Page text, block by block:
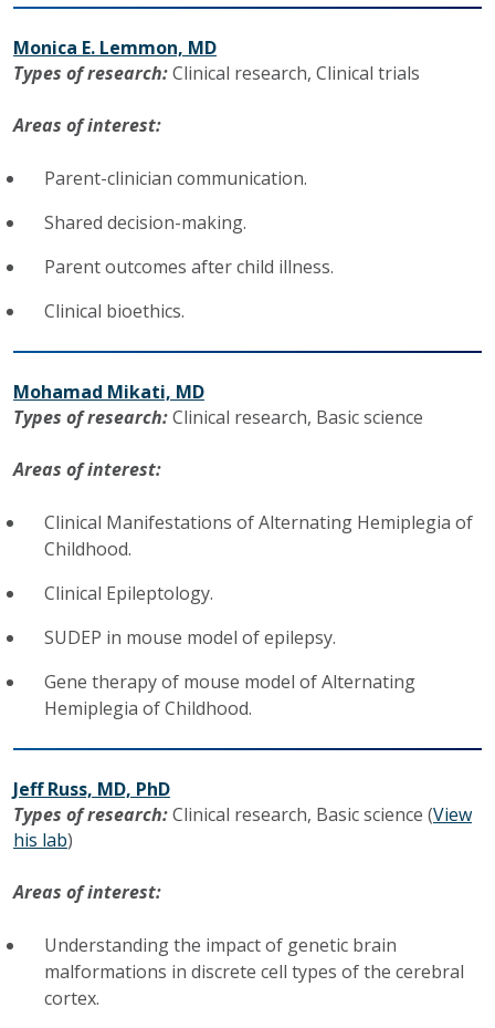
Monica E. Lemmon, MD
Types of research:Clinical research, Clinical trials
Areas of interest:
Parent-clinician communication.
Shared decision-making.
Parent outcomes after child illness.
Clinical bioethics.
Mohamad Mikati, MD
Types of research:Clinical research, Basic science
Areas of interest:
Clinical Manifestations of Alternating Hemiplegia of
Childhood.
Clinical Epileptology.
SUDEP in mouse model of epilepsy.
Gene therapy of mouse model of Alternating
Hemiplegia of Childhood.
Jeff Russ, MD, PhD
Types of research:Clinical research, Basic science (View
his lab)
Areas of interest:
Understanding the impact of genetic brain
malformations in discrete cell types of the cerebral
cortex.